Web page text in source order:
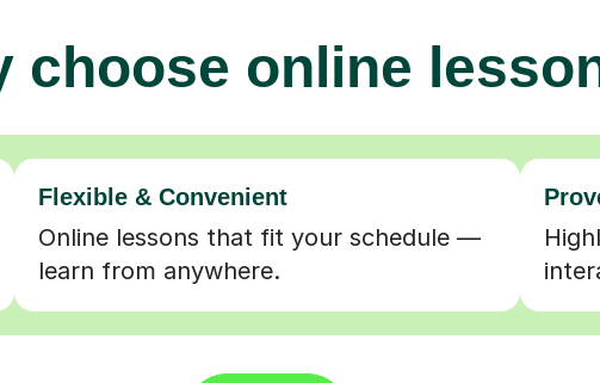
choose online
Flexible & Convenient
Online lessons that fit your schedule —
learn from anywhere.